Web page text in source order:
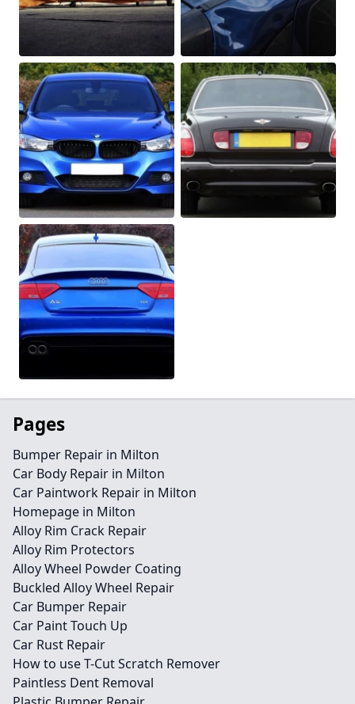
Pages
Bumper Repair in Milton
Car Body Repair in Milton
Car Paintwork Repair in Milton
Homepage in Milton
Alloy Rim Crack Repair
Alloy Rim Protectors
Alloy Wheel Powder Coating
Buckled Alloy Wheel Repair
Car Bumper Repair
Car Paint Touch Up
Car Rust Repair
How to use T-Cut Scratch Remover
Paintless Dent Removal